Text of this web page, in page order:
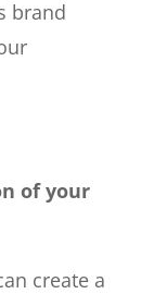
brand
of your
create a